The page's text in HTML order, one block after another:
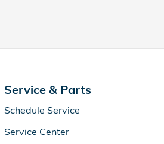
Service & Parts
Schedule Service
Service Center